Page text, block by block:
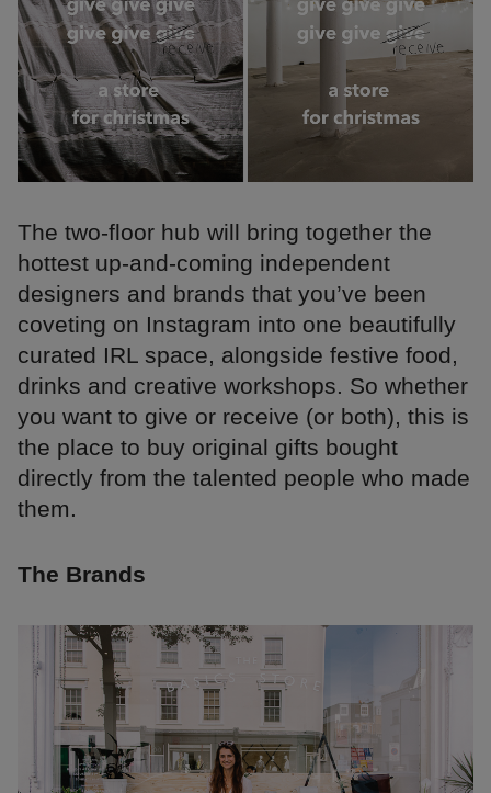
The two-floor hub will bring together the
hottest up-and-coming independent
designers and brands that you’ve been
coveting on Instagram into one beautifully
curated IRL space, alongside festive food,
drinks and creative workshops. So whether
you want to give or receive (or both), this is
the place to buy original gifts bought
directly from the talented people who made
them.
The Brands